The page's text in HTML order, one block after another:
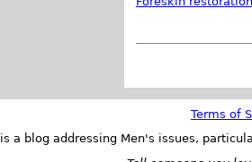
Terms of
is a blog addressing Men's issues,